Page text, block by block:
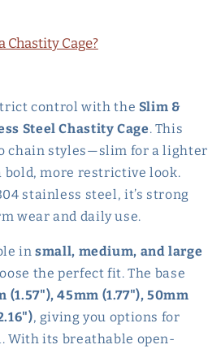
Chastity Cage?
control with the Slim &
Steel Chastity Cage. This
chain styles—slim for a lighter
bold, more restrictive look.
stainless steel, it’s strong
wear and daily use.
insmall, medium, and large
the perfect fit. The base
(1.57"), 45mm (1.77"), 50mm
, giving you options for
With its breathable open-